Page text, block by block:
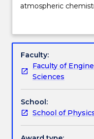
Teaching staff
Engagement
Learning outcomes
Assessment
build
from
years
to
address:
Earth
system
overview,
atmospheric
thermodynamics,
atmospheric
atmospheric and
Faculty:
Faculty of
Sciences
School:
School of